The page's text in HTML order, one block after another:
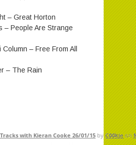
– Great Horton
– People Are Strange
– Free From All
– The Rain
with Kieran Cooke 26/01/15 byC00kieon